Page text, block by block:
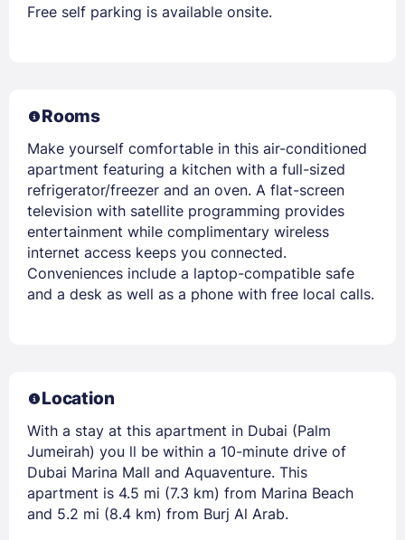
Free self parking is available onsite.
Rooms
Make yourself comfortable in this air-conditioned
apartment featuring a kitchen with a full-sized
refrigerator/freezer and an oven. A flat-screen
television with satellite programming provides
entertainment while complimentary wireless
internet access keeps you connected.
Conveniences include a laptop-compatible safe
and a desk as well as a phone with free local calls.
Location
With a stay at this apartment in Dubai (Palm
Jumeirah) you ll be within a 10-minute drive of
Dubai Marina Mall and Aquaventure. This
apartment is 4.5 mi (7.3 km) from Marina Beach
and 5.2 mi (8.4 km) from Burj Al Arab.